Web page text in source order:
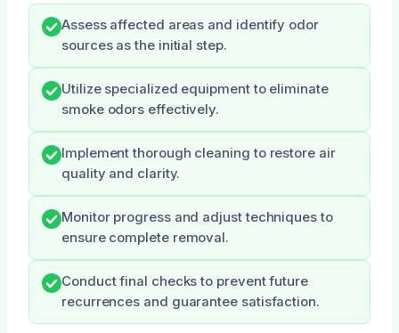
Assess affected areas and identify odor
sources as the initial step.
Utilize specialized equipment to eliminate
smoke odors effectively.
Implement thorough cleaning to restore air
quality and clarity.
Monitor progress and adjust techniques to
ensure complete removal.
Conduct final checks to prevent future
recurrences and guarantee satisfaction.